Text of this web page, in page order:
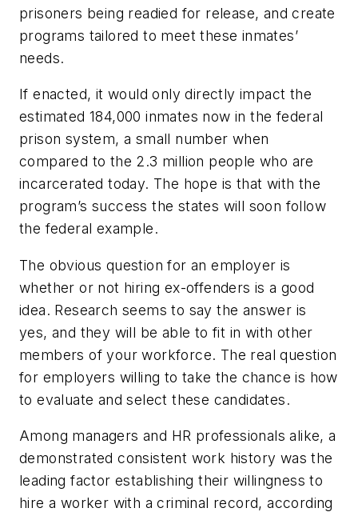
prisoners being readied for release, and create
programs tailored to meet these inmates’
needs.
If enacted, it would only directly impact the
estimated 184,000 inmates now in the federal
prison system, a small number when
compared to the 2.3 million people who are
incarcerated today. The hope is that with the
program’s success the states will soon follow
the federal example.
The obvious question for an employer is
whether or not hiring ex-offenders is a good
idea. Research seems to say the answer is
yes, and they will be able to fit in with other
members of your workforce. The real question
for employers willing to take the chance is how
to evaluate and select these candidates.
Among managers and HR professionals alike, a
demonstrated consistent work history was the
leading factor establishing their willingness to
hire a worker with a criminal record, according